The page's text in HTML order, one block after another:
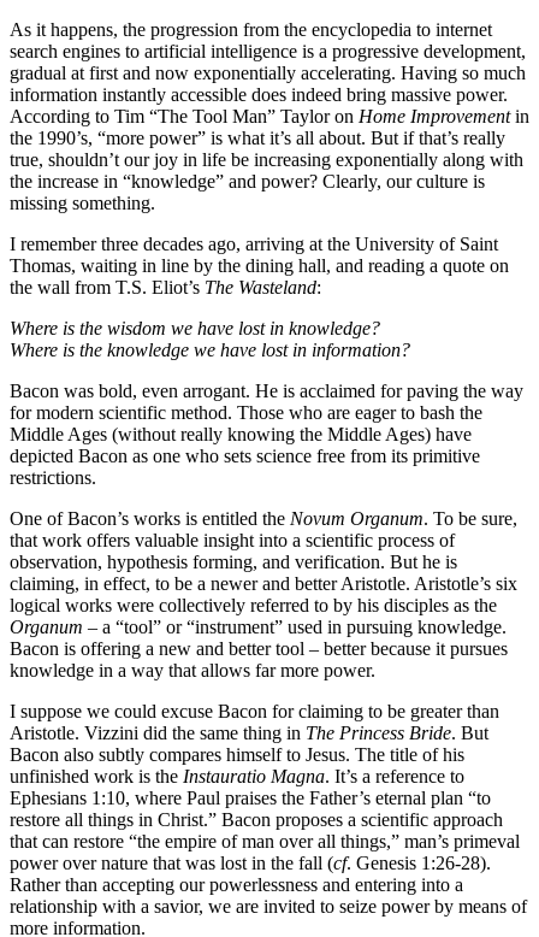
As it happens, the progression from the encyclopedia to internet
search engines to artificial intelligence is a progressive development,
gradual at first and now exponentially accelerating. Having so much
information instantly accessible does indeed bring massive power.
According to Tim “The Tool Man” Taylor on Home Improvementin
the 1990’s, “more power” is what it’s all about. But if that’s really
true, shouldn’t our joy in life be increasing exponentially along with
the increase in “knowledge” and power? Clearly, our culture is
missing something.
I remember three decades ago, arriving at the University of Saint
Thomas, waiting in line by the dining hall, and reading a quote on
the wall from T.S. Eliot’s The Wasteland:
Where is the wisdom we have lost in knowledge?
Where is the knowledge we have lost in information?
Bacon was bold, even arrogant. He is acclaimed for paving the way
for modern scientific method. Those who are eager to bash the
Middle Ages (without really knowing the Middle Ages) have
depicted Bacon as one who sets science free from its primitive
restrictions.
One of Bacon’s works is entitled the Novum Organum. To be sure,
that work offers valuable insight into a scientific process of
observation, hypothesis forming, and verification. But he is
claiming, in effect, to be a newer and better Aristotle. Aristotle’s six
logical works were collectively referred to by his disciples as the
Organum – a “tool” or “instrument” used in pursuing knowledge.
Bacon is offering a new and better tool – better because it pursues
knowledge in a way that allows far more power.
I suppose we could excuse Bacon for claiming to be greater than
Aristotle. Vizzini did the same thing in The Princess Bride. But
Bacon also subtly compares himself to Jesus. The title of his
unfinished work is the Instauratio Magna. It’s a reference to
Ephesians 1:10, where Paul praises the Father’s eternal plan “to
restore all things in Christ.” Bacon proposes a scientific approach
that can restore “the empire of man over all things,” man’s primeval
power over nature that was lost in the fall (cf. Genesis 1:26-28).
Rather than accepting our powerlessness and entering into a
relationship with a savior, we are invited to seize power by means of
more information.